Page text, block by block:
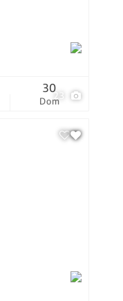
23
Dom
30